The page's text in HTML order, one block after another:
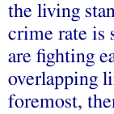
the living
crime rate is
are fighting
overlapping
foremost,